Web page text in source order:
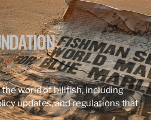
the world of billfish, including
updates, and regulations that